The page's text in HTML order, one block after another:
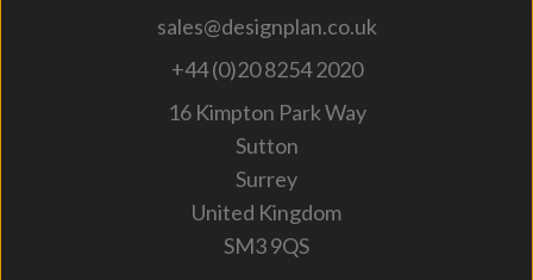
sales@designplan.co.uk
+44 (0)20 8254 2020
16 Kimpton Park Way
Sutton
Surrey
United Kingdom
SM3 9QS